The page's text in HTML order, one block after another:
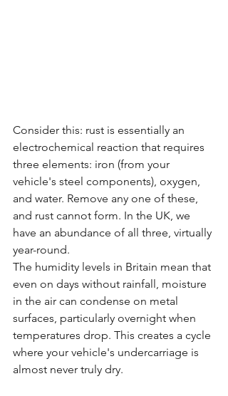
Consider this: rust is essentially an
electrochemical reaction that requires
three elements: iron (from your
vehicle's steel components), oxygen,
and water. Remove any one of these,
and rust cannot form. In the UK, we
have an abundance of all three, virtually
year-round.
The humidity levels in Britain mean that
even on days without rainfall, moisture
in the air can condense on metal
surfaces, particularly overnight when
temperatures drop. This creates a cycle
where your vehicle's undercarriage is
almost never truly dry.